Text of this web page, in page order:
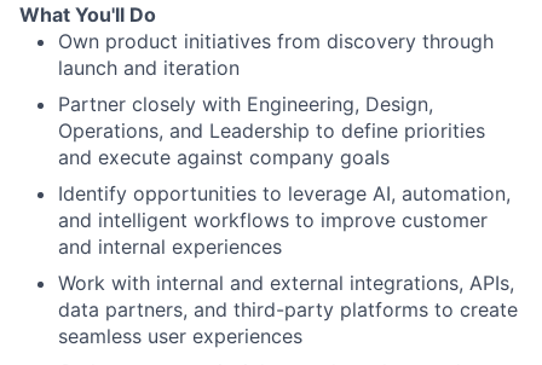
What You'll Do
Own product initiatives from discovery through
launch and iteration
Partner closely with Engineering, Design,
Operations, and Leadership to define priorities
and execute against company goals
Identify opportunities to leverage AI, automation,
and intelligent workflows to improve customer
and internal experiences
Work with internal and external integrations, APIs,
data partners, and third-party platforms to create
seamless user experiences